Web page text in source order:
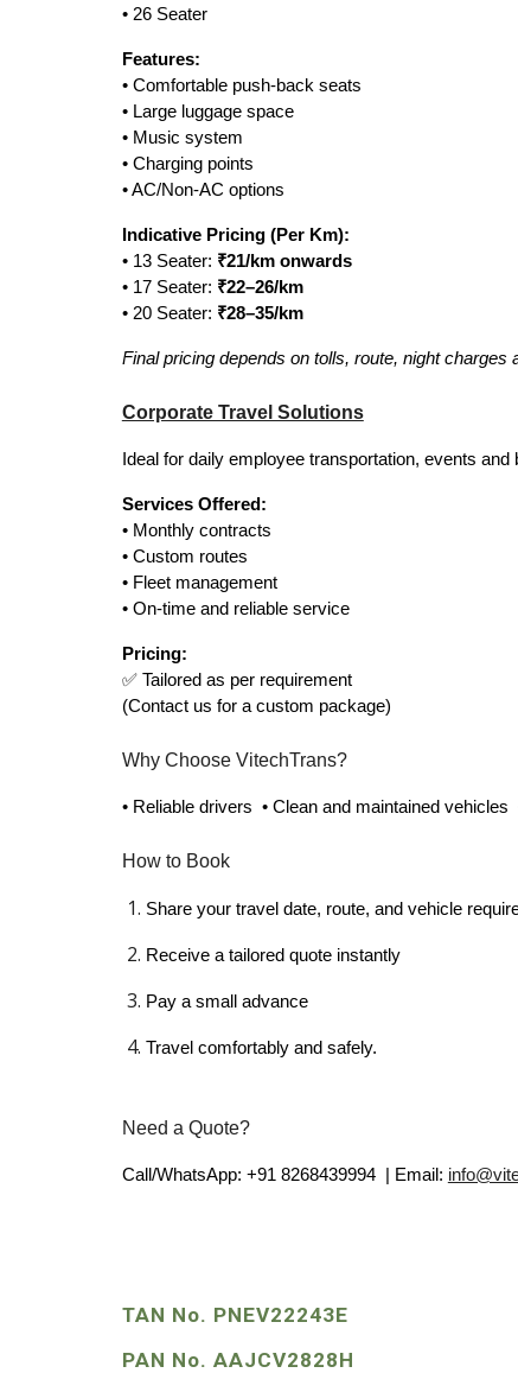
• 26 Seater
Features:
• Comfortable push-back seats
• Large luggage space
• Music system
• Charging points
• AC/Non-AC options
Indicative Pricing (Per Km):
• 13 Seater: ₹21/km onwards
• 17 Seater: ₹22–26/km
• 20 Seater: ₹28–35/km
Final pricing depends on tolls, route, night charges
Corporate Travel Solutions
Ideal for daily employee transportation, events and
Services Offered:
• Monthly contracts
• Custom routes
• Fleet management
• On-time and reliable service
Pricing:
✅ Tailored as per requirement
(Contact us for a custom package)
Why Choose VitechTrans?
• Reliable drivers • Clean and maintained
How to Book
Share your travel date, route, and vehicle
Receive a tailored quote instantly
Pay a small advance
Travel comfortably and safely.
Need a Quote?
Call/WhatsApp: +91 8268439994 | Email:
TAN No. PNEV22243E
PAN No. AAJCV2828H